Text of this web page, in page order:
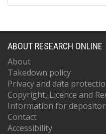
ABOUT RESEARCH ONLINE
About
Takedown policy
Privacy and data
Copyright, Licence and
Information for
Contact
Accessibility